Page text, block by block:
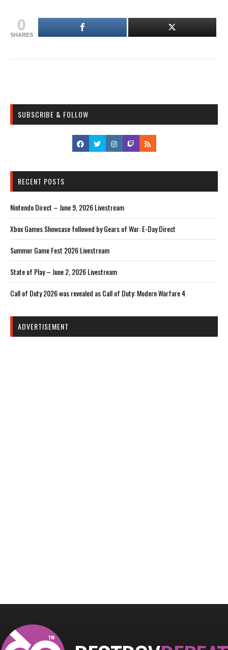
0
SHARES
SUBSCRIBE & FOLLOW
RECENT POSTS
Nintendo Direct – June 9, 2026 Livestream
Xbox Games Showcase followed by Gears of War: E-Day Direct
Summer Game Fest 2026 Livestream
State of Play – June 2, 2026 Livestream
Call of Duty 2026 was revealed as Call of Duty: Modern Warfare 4
ADVERTISEMENT